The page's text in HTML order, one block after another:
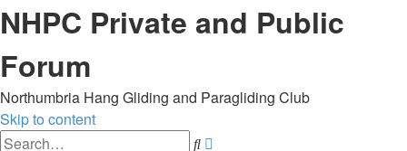
NHPC Private and Public
Forum
Northumbria Hang Gliding and Paragliding Club
Skip to content
Search